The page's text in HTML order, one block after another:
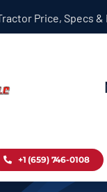
Price, Specs &
+1 (659) 746-0108